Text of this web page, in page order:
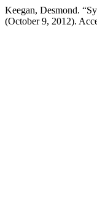
Keegan, Desmond.
(October 9, 2012).